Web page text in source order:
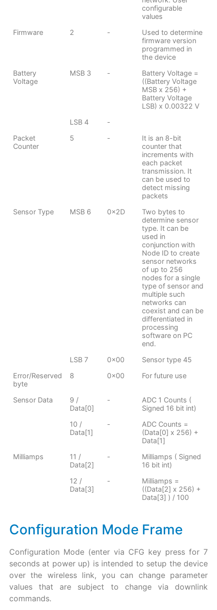
configurable
values
Firmware
2 -
Used to determine
firmware version
programmed in
the device
Battery
Voltage
MSB 3 -
Battery Voltage =
((Battery Voltage
MSB x 256) +
Battery Voltage
LSB) x 0.00322 V
LSB 4
-
Packet
Counter
5 -
It is an 8-bit
counter that
increments with
each packet
transmission. It
can be used to
detect missing
packets
Sensor Type
MSB 6 0x2D
Two bytes to
determine sensor
type. It can be
used in
conjunction with
Node ID to create
sensor networks
of up to 256
nodes for a single
type of sensor and
multiple such
networks can
coexist and can be
differentiated in
processing
software on PC
end.
LSB 7
0x00
Sensor type 45
Error/Reserved
byte
8 0x00 For future use
Sensor Data
9 /
Data[0]
-
ADC 1 Counts (
Signed 16 bit int)
10 /
Data[1]
-
ADC Counts =
(Data[0] x 256) +
Data[1]
Milliamps
11 /
Data[2]
-
Milliamps ( Signed
16 bit int)
12 /
Data[3]
-
Milliamps =
((Data[2] x 256) +
Data[3] ) / 100
Configuration Mode Frame
Configuration Mode (enter via CFG key press for 7
seconds at power up) is intended to setup the device
over the wireless link, you can change parameter
values that are subject to change via downlink
commands.